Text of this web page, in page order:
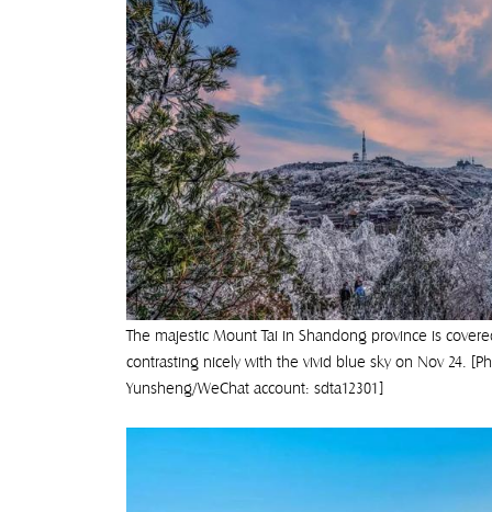
The majestic Mount Tai in Shandong province is
contrasting nicely with the vivid blue sky on Nov 24.
Yunsheng/WeChat account: sdta12301]